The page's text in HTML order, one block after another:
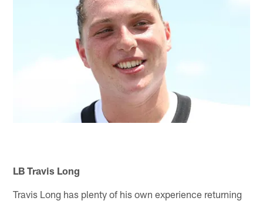
LB Travis Long
Travis Long has plenty of his own experience returning